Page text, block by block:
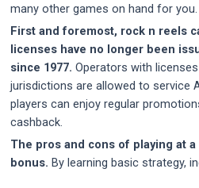
many other games on hand for you.
First and foremost, rock n reels
licenses have no longer been
since 1977. Operators with
jurisdictions are allowed to service
players can enjoy regular
cashback.
The pros and cons of playing at
bonus. By learning basic strategy,